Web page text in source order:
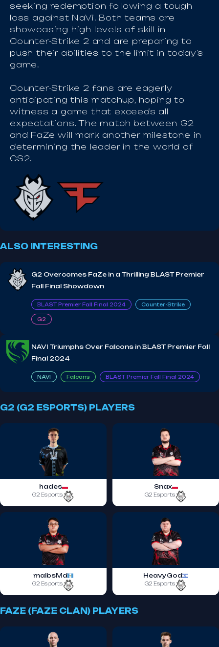
seeking redemption following a tough
loss against NaVi. Both teams are
showcasing high levels of skill in
Counter-Strike 2 and are preparing to
push their abilities to the limit in today's
game.
Counter-Strike 2 fans are eagerly
anticipating this matchup, hoping to
witness a game that exceeds all
expectations. The match between G2
and FaZe will mark another milestone in
determining the leader in the world of
CS2.
ALSO INTERESTING
G2 Overcomes FaZe in a Thrilling BLAST Premier
Fall Final Showdown
BLAST Premier Fall Final 2024 Counter-Strike
G2
NAVI Triumphs Over Falcons in BLAST Premier Fall
Final 2024
NAVI Falcons BLAST Premier Fall Final 2024
G2 (G2 ESPORTS) PLAYERS
hades
G2 Esports
Snax
G2 Esports
malbsMd
G2 Esports
HeavyGod
G2 Esports
FAZE (FAZE CLAN) PLAYERS